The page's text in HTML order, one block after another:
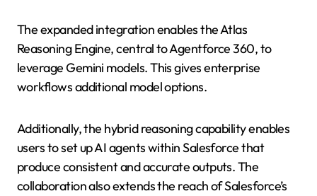
The expanded integration enables the Atlas
Reasoning Engine, central to Agentforce 360, to
leverage Gemini models. This gives enterprise
workflows additional model options.
Additionally, the hybrid reasoning capability enables
users to set up AI agents within Salesforce that
produce consistent and accurate outputs. The
collaboration also extends the reach of Salesforce’s